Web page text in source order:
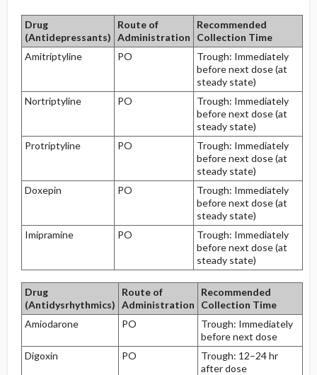
Drug
(Antidepressants)
Route of
Administration
Recommended
Collection Time
Amitriptyline
PO
Trough: Immediately
before next dose (at
steady state)
Nortriptyline
PO
Trough: Immediately
before next dose (at
steady state)
Protriptyline
PO
Trough: Immediately
before next dose (at
steady state)
Doxepin
PO
Trough: Immediately
before next dose (at
steady state)
Imipramine
PO
Trough: Immediately
before next dose (at
steady state)
Drug
(Antidysrhythmics)
Route of
Administration
Recommended
Collection Time
Amiodarone
PO
Trough: Immediately
before next dose
Digoxin
PO
Trough: 12–24 hr
after dose